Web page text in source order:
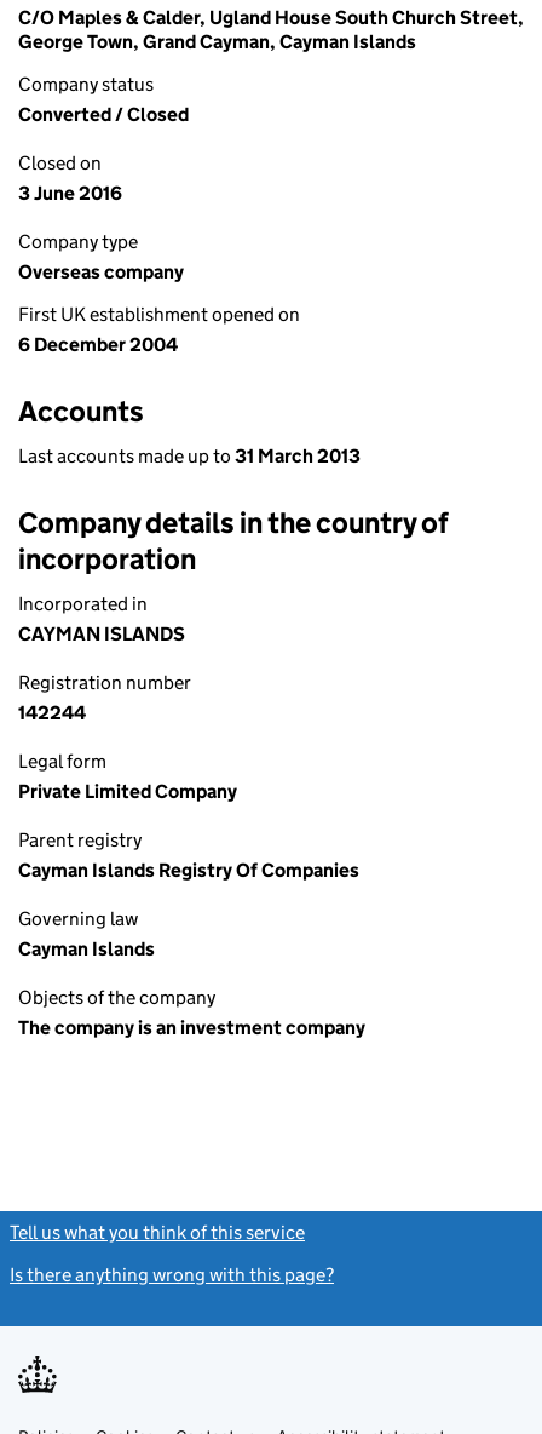
C/O Maples & Calder, Ugland House South Church Street,
George Town, Grand Cayman, Cayman Islands
Company status
Converted / Closed
Closed on
3 June 2016
Company type
Overseas company
First UK establishment opened on
6 December 2004
Accounts
Last accounts made up to 31 March 2013
Company details in the country of
incorporation
Incorporated in
CAYMAN ISLANDS
Registration number
142244
Legal form
Private Limited Company
Parent registry
Cayman Islands Registry Of Companies
Governing law
Cayman Islands
Objects of the company
The company is an investment company
Tell us what you think of this service
Is there anything wrong with this page?